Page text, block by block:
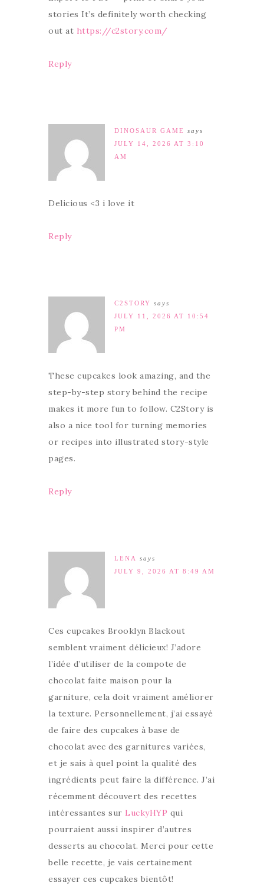
stories It’s definitely worth checking
out at https://c2story.com/
Reply
DINOSAUR GAME
says
JULY 14, 2026 AT 3:10
AM
Delicious <3 i love it
Reply
C2STORY says
JULY 11, 2026 AT 10:54
PM
These cupcakes look amazing, and the
step-by-step story behind the recipe
makes it more fun to follow. C2Story is
also a nice tool for turning memories
or recipes into illustrated story-style
pages.
Reply
LENA
says
JULY 9, 2026 AT 8:49 AM
Ces cupcakes Brooklyn Blackout
semblent vraiment délicieux! J’adore
l’idée d’utiliser de la compote de
chocolat faite maison pour la
garniture, cela doit vraiment améliorer
la texture. Personnellement, j’ai essayé
de faire des cupcakes à base de
chocolat avec des garnitures variées,
et je sais à quel point la qualité des
ingrédients peut faire la différence. J’ai
récemment découvert des recettes
intéressantes sur LuckyHYP qui
pourraient aussi inspirer d’autres
desserts au chocolat. Merci pour cette
belle recette, je vais certainement
essayer ces cupcakes bientôt!